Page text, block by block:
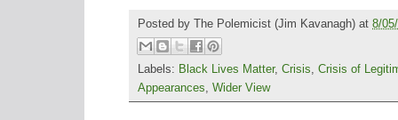
Posted by The Polemicist (Jim Kavanagh) at 8/
Labels: Black Lives Matter, Crisis, Crisis of
Appearances, Wider View